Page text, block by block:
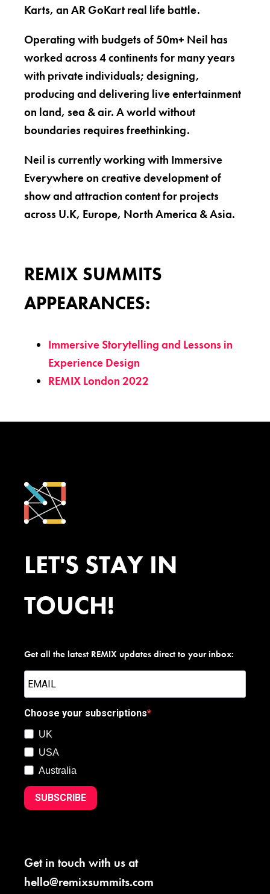
Karts, an AR GoKart real life battle.
Operating with budgets of 50m+ Neil has
worked across 4 continents for many years
with private individuals; designing,
producing and delivering live entertainment
on land, sea & air. A world without
boundaries requires freethinking.
Neil is currently working with Immersive
Everywhere on creative development of
show and attraction content for projects
across U.K, Europe, North America & Asia.
REMIX SUMMITS
APPEARANCES:
Immersive Storytelling and Lessons in
Experience Design
REMIX London 2022
LET'S STAY IN
TOUCH!
Get all the latest REMIX updates direct to your inbox:
Choose your subscriptions
UK
USA
Australia
SUBSCRIBE
Get in touch with us at
hello@remixsummits.com